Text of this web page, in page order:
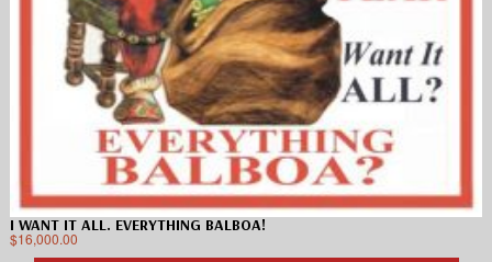
I WANT IT ALL. EVERYTHING BALBOA!
$16,000.00